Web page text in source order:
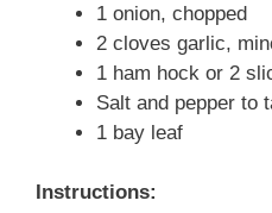
1 onion, chopped
2 cloves garlic,
1 ham hock or 2
Salt and pepper to
1 bay leaf
Instructions: